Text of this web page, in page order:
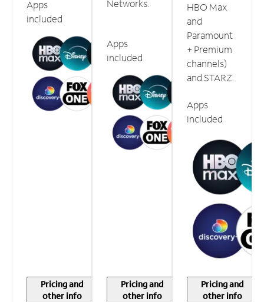
Apps
included
Pricing and
other info
Networks.
Apps
included
Pricing and
other info
HBO Max
and
Paramount
+ Premium
channels)
and STARZ.
Apps
included
Pricing and
other info